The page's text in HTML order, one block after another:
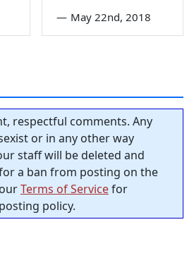
— May 22nd, 2018
respectful comments. Any
or in any other way
staff will be deleted and
a ban from posting on the
Terms of Servicefor
policy.